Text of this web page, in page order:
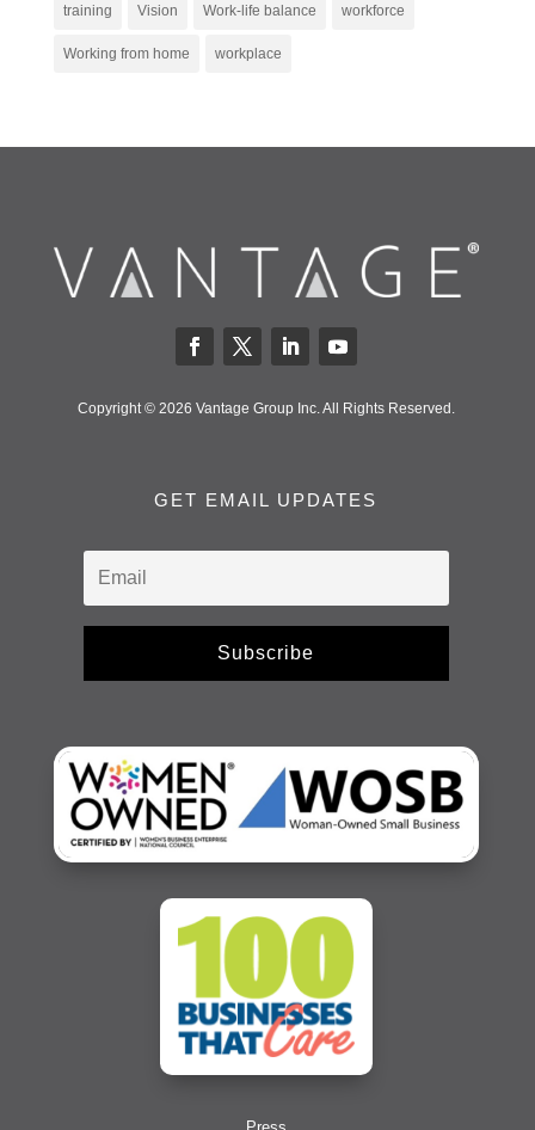
training Vision Work-life balance workforce
Working from home workplace
Copyright © 2026 Vantage Group Inc. All Rights Reserved.
GET EMAIL UPDATES
Subscribe